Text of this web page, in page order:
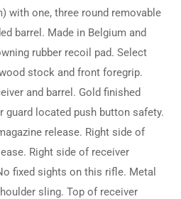
with one, three round removable
barrel. Made in Belgium and
rubber recoil pad. Select
stock and front foregrip.
and barrel. Gold finished
guard located push button safety.
release. Right side of
Right side of receiver
fixed sights on this rifle. Metal
sling. Top of receiver